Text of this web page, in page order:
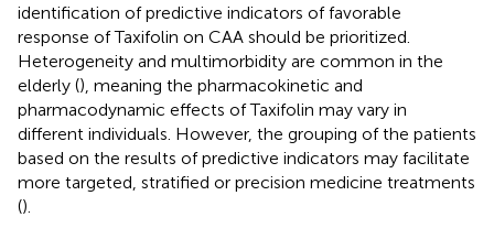
identification of predictive indicators of favorable
response of Taxifolin on CAA should be prioritized.
Heterogeneity and multimorbidity are common in the
elderly (), meaning the pharmacokinetic and
pharmacodynamic effects of Taxifolin may vary in
different individuals. However, the grouping of the patients
based on the results of predictive indicators may facilitate
more targeted, stratified or precision medicine treatments
().